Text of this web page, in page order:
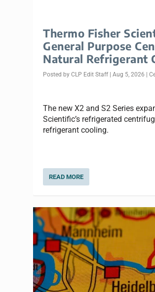
Thermo Fisher
General Purpose
Natural Refrigerant
Posted byCLP Edit Staff |Aug 5, 2026 |
The new X2 and S2 Series
Scientific’s refrigerated
refrigerant cooling.
READ MORE